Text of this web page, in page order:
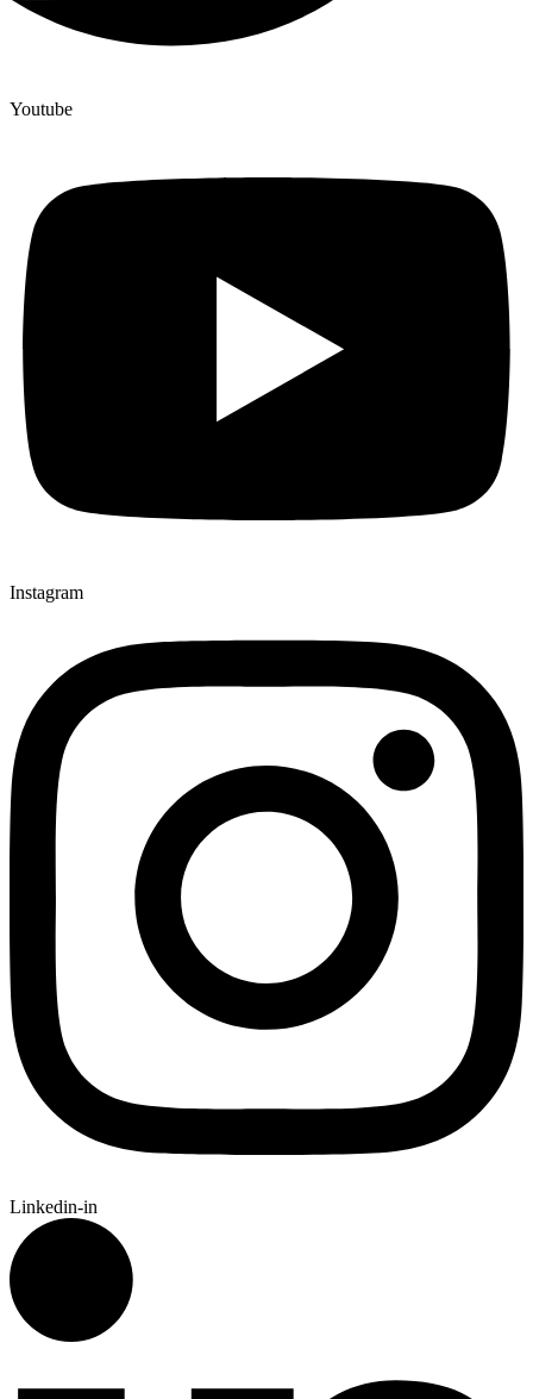
Youtube
Instagram
Linkedin-in